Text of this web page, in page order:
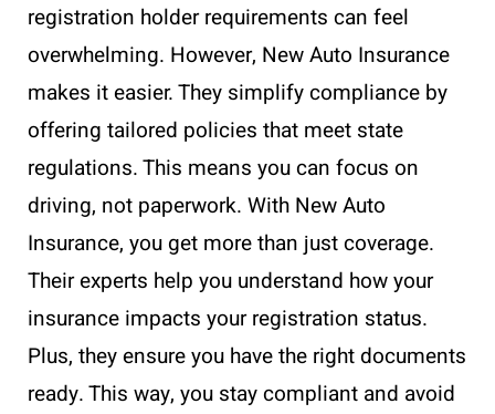
registration holder requirements can feel
overwhelming. However, New Auto Insurance
makes it easier. They simplify compliance by
offering tailored policies that meet state
regulations. This means you can focus on
driving, not paperwork. With New Auto
Insurance, you get more than just coverage.
Their experts help you understand how your
insurance impacts your registration status.
Plus, they ensure you have the right documents
ready. This way, you stay compliant and avoid